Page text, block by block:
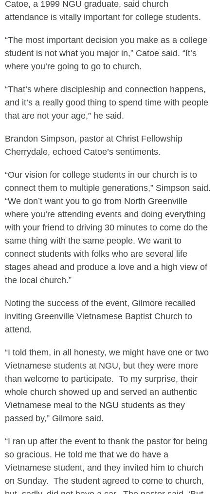
Catoe, a 1999 NGU graduate, said church
attendance is vitally important for college students.
“The most important decision you make as a college
student is not what you major in,” Catoe said. “It’s
where you’re going to go to church.
“That’s where discipleship and connection happens,
and it’s a really good thing to spend time with people
that are not your age,” he said.
Brandon Simpson, pastor at Christ Fellowship
Cherrydale, echoed Catoe’s sentiments.
“Our vision for college students in our church is to
connect them to multiple generations,” Simpson said.
“We don’t want you to go from North Greenville
where you’re attending events and doing everything
with your friend to driving 30 minutes to come do the
same thing with the same people. We want to
connect students with folks who are several life
stages ahead and produce a love and a high view of
the local church.”
Noting the success of the event, Gilmore recalled
inviting Greenville Vietnamese Baptist Church to
attend.
“I told them, in all honesty, we might have one or two
Vietnamese students at NGU, but they were more
than welcome to participate. To my surprise, their
whole church showed up and served an authentic
Vietnamese meal to the NGU students as they
passed by,” Gilmore said.
“I ran up after the event to thank the pastor for being
so gracious. He told me that we do have a
Vietnamese student, and they invited him to church
on Sunday. The student agreed to come to church,